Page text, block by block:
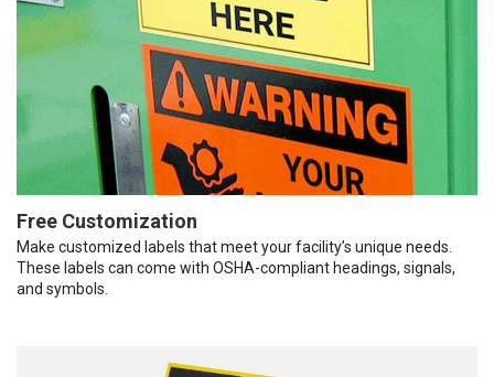
Free Customization
Make customized labels that meet your facility’s unique needs.
These labels can come with OSHA-compliant headings, signals,
and symbols.